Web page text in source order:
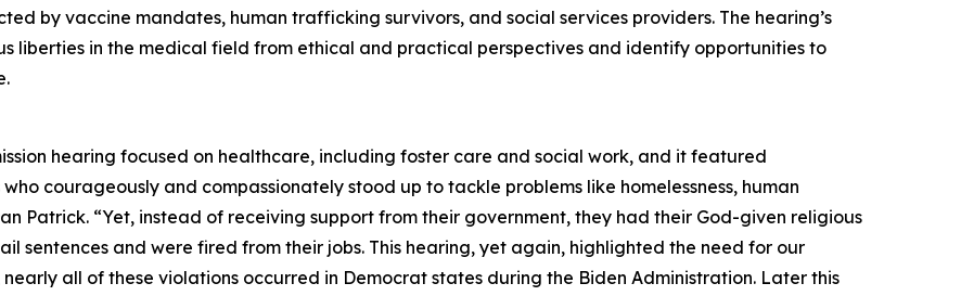
by vaccine mandates, human trafficking survivors, and social services providers. The hearing’s
liberties in the medical field from ethical and practical perspectives and identify opportunities to
hearing focused on healthcare, including foster care and social work, and it featured
courageously and compassionately stood up to tackle problems like homelessness, human
Patrick. “Yet, instead of receiving support from their government, they had their God-given religious
sentences and were fired from their jobs. This hearing, yet again, highlighted the need for our
nearly all of these violations occurred in Democrat states during the Biden Administration. Later this